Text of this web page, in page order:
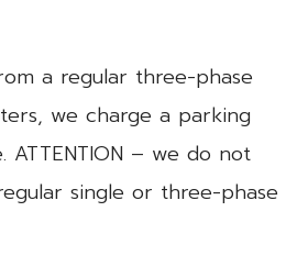
a regular three-phase
we charge a parking
– we do not
single or three-phase